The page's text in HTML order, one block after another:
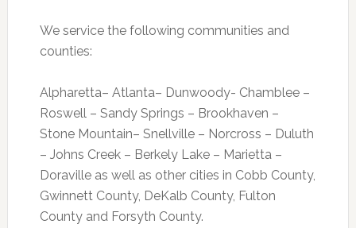
We service the following communities and
counties:
Alpharetta– Atlanta– Dunwoody- Chamblee –
Roswell – Sandy Springs – Brookhaven –
Stone Mountain– Snellville – Norcross – Duluth
– Johns Creek – Berkely Lake – Marietta –
Doraville as well as other cities in Cobb County,
Gwinnett County, DeKalb County, Fulton
County and Forsyth County.